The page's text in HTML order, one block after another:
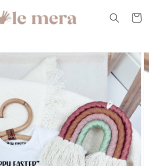
Cart